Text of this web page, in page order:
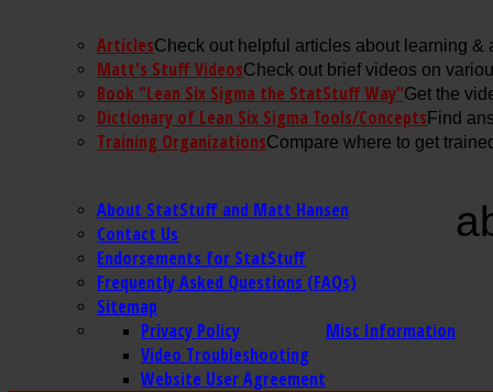
ArticlesCheck out helpful articles about learning &
Matt's Stuff VideosCheck out brief videos on
Book "Lean Six Sigma the StatStuff Way"Get the
Dictionary of Lean Six Sigma Tools/ConceptsFind
Training OrganizationsCompare where to get
About StatStuff and Matt Hansen
Contact Us
Endorsements for StatStuff
Frequently Asked Questions (FAQs)
Sitemap
Misc Information
Privacy Policy
Video Troubleshooting
Website User Agreement